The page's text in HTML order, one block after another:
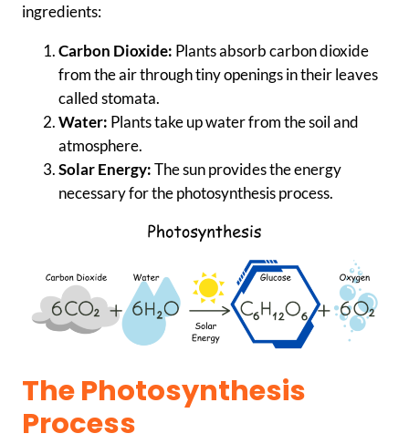
ingredients:
Carbon Dioxide: Plants absorb carbon dioxide
from the air through tiny openings in their leaves
called stomata.
Water: Plants take up water from the soil and
atmosphere.
Solar Energy:The sun provides the energy
necessary for the photosynthesis process.
The Photosynthesis
Process